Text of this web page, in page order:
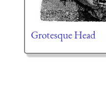
Grotesque Head